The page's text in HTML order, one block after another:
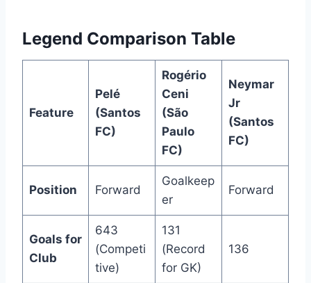
Legend Comparison Table
Feature
Pelé
(Santos
FC)
Rogério
Ceni
(São
Paulo
FC)
Neymar
Jr
(Santos
FC)
Position Forward
Goalkeep
er
Forward
Goals for
Club
643
(Competi
tive)
131
(Record
for GK)
136